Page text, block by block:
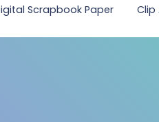
Scrapbook Paper Clip